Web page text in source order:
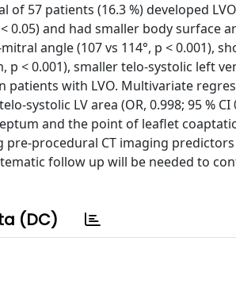
57 patients (16.3 %) developed
0.05) and had smaller body surface
angle (107 vs 114°, p < 0.001),
p < 0.001), smaller telo-systolic left
patients with LVO. Multivariate
systolic LV area (OR, 0.998; 95 % CI
and the point of leaflet
pre-procedural CT imaging
follow up will be needed to
(DC)